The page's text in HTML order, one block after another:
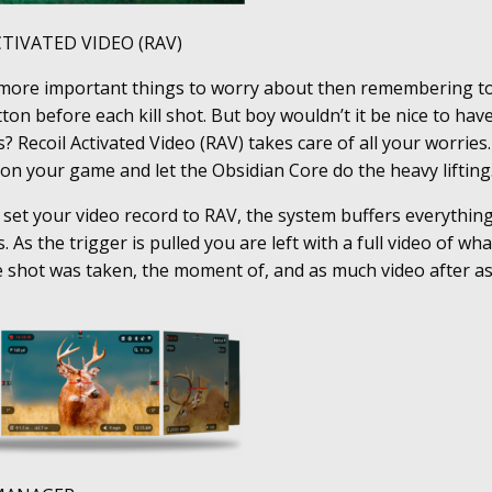
VIDEO (RAV)
important things to worry about then remembering
before each kill shot. But boy wouldn’t it be nice to
Recoil Activated Video (RAV) takes care of all your
your game and let the Obsidian Core do the heavy
your video record to RAV, the system buffers
As the trigger is pulled you are left with a full video of
was taken, the moment of, and as much video after